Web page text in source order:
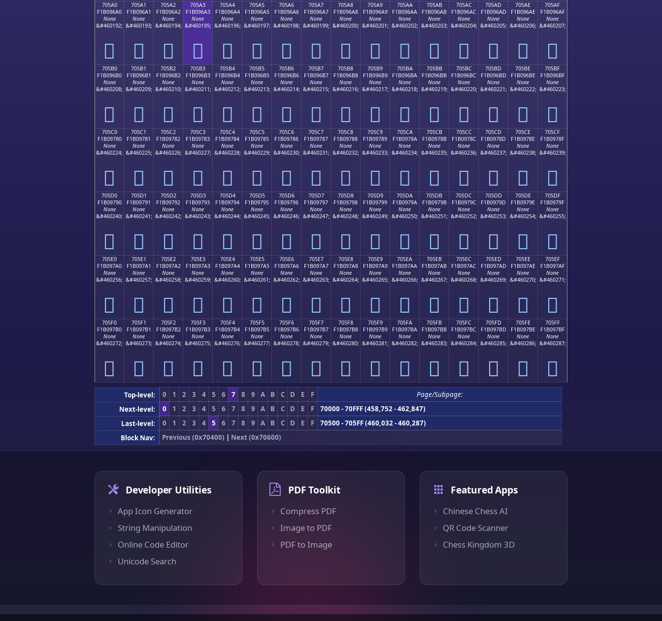
705A0
F1B096A0
None
&#460192;
񰖠
705A1
F1B096A1
None
&#460193;
񰖡
705A2
F1B096A2
None
&#460194;
񰖢
705A3
F1B096A3
None
&#460195;
񰖣
705A4
F1B096A4
None
&#460196;
񰖤
705A5
F1B096A5
None
&#460197;
񰖥
705A6
F1B096A6
None
&#460198;
񰖦
705A7
F1B096A7
None
&#460199;
񰖧
705A8
F1B096A8
None
&#460200;
񰖨
705A9
F1B096A9
None
&#460201;
񰖩
705AA
F1B096AA
None
&#460202;
񰖪
705AB
F1B096AB
None
&#460203;
񰖫
705AC
F1B096AC
None
&#460204;
񰖬
705AD
F1B096AD
None
&#460205;
񰖭
705AE
F1B096AE
None
&#460206;
񰖮
705AF
F1B096AF
None
&#460207;
񰖯
705B0
F1B096B0
None
&#460208;
񰖰
705B1
F1B096B1
None
&#460209;
񰖱
705B2
F1B096B2
None
&#460210;
񰖲
705B3
F1B096B3
None
&#460211;
񰖳
705B4
F1B096B4
None
&#460212;
񰖴
705B5
F1B096B5
None
&#460213;
񰖵
705B6
F1B096B6
None
&#460214;
񰖶
705B7
F1B096B7
None
&#460215;
񰖷
705B8
F1B096B8
None
&#460216;
񰖸
705B9
F1B096B9
None
&#460217;
񰖹
705BA
F1B096BA
None
&#460218;
񰖺
705BB
F1B096BB
None
&#460219;
񰖻
705BC
F1B096BC
None
&#460220;
񰖼
705BD
F1B096BD
None
&#460221;
񰖽
705BE
F1B096BE
None
&#460222;
񰖾
705BF
F1B096BF
None
&#460223;
񰖿
705C0
F1B09780
None
&#460224;
񰗀
705C1
F1B09781
None
&#460225;
񰗁
705C2
F1B09782
None
&#460226;
񰗂
705C3
F1B09783
None
&#460227;
񰗃
705C4
F1B09784
None
&#460228;
񰗄
705C5
F1B09785
None
&#460229;
񰗅
705C6
F1B09786
None
&#460230;
񰗆
705C7
F1B09787
None
&#460231;
񰗇
705C8
F1B09788
None
&#460232;
񰗈
705C9
F1B09789
None
&#460233;
񰗉
705CA
F1B0978A
None
&#460234;
񰗊
705CB
F1B0978B
None
&#460235;
񰗋
705CC
F1B0978C
None
&#460236;
񰗌
705CD
F1B0978D
None
&#460237;
񰗍
705CE
F1B0978E
None
&#460238;
񰗎
705CF
F1B0978F
None
&#460239;
񰗏
705D0
F1B09790
None
&#460240;
񰗐
705D1
F1B09791
None
&#460241;
񰗑
705D2
F1B09792
None
&#460242;
񰗒
705D3
F1B09793
None
&#460243;
񰗓
705D4
F1B09794
None
&#460244;
񰗔
705D5
F1B09795
None
&#460245;
񰗕
705D6
F1B09796
None
&#460246;
񰗖
705D7
F1B09797
None
&#460247;
񰗗
705D8
F1B09798
None
&#460248;
񰗘
705D9
F1B09799
None
&#460249;
񰗙
705DA
F1B0979A
None
&#460250;
񰗚
705DB
F1B0979B
None
&#460251;
񰗛
705DC
F1B0979C
None
&#460252;
񰗜
705DD
F1B0979D
None
&#460253;
񰗝
705DE
F1B0979E
None
&#460254;
񰗞
705DF
F1B0979F
None
&#460255;
񰗟
705E0
F1B097A0
None
&#460256;
񰗠
705E1
F1B097A1
None
&#460257;
񰗡
705E2
F1B097A2
None
&#460258;
񰗢
705E3
F1B097A3
None
&#460259;
񰗣
705E4
F1B097A4
None
&#460260;
񰗤
705E5
F1B097A5
None
&#460261;
񰗥
705E6
F1B097A6
None
&#460262;
񰗦
705E7
F1B097A7
None
&#460263;
񰗧
705E8
F1B097A8
None
&#460264;
񰗨
705E9
F1B097A9
None
&#460265;
񰗩
705EA
F1B097AA
None
&#460266;
񰗪
705EB
F1B097AB
None
&#460267;
񰗫
705EC
F1B097AC
None
&#460268;
񰗬
705ED
F1B097AD
None
&#460269;
񰗭
705EE
F1B097AE
None
&#460270;
񰗮
705EF
F1B097AF
None
&#460271;
񰗯
705F0
F1B097B0
None
&#460272;
񰗰
705F1
F1B097B1
None
&#460273;
񰗱
705F2
F1B097B2
None
&#460274;
񰗲
705F3
F1B097B3
None
&#460275;
񰗳
705F4
F1B097B4
None
&#460276;
񰗴
705F5
F1B097B5
None
&#460277;
񰗵
705F6
F1B097B6
None
&#460278;
񰗶
705F7
F1B097B7
None
&#460279;
񰗷
705F8
F1B097B8
None
&#460280;
񰗸
705F9
F1B097B9
None
&#460281;
񰗹
705FA
F1B097BA
None
&#460282;
񰗺
705FB
F1B097BB
None
&#460283;
񰗻
705FC
F1B097BC
None
&#460284;
񰗼
705FD
F1B097BD
None
&#460285;
񰗽
705FE
F1B097BE
None
&#460286;
񰗾
705FF
F1B097BF
None
&#460287;
񰗿
Top-level: 0 1 2 3 4 5 6 7 8 9 A B C D E F
Page/Subpage:
Next-level:
0 1 2 3 4 5 6 7 8 9 A B C D E F
70000 - 70FFF (458,752 - 462,847)
Last-level:
0 1 2 3 4 5 6 7 8 9 A B C D E F
70500 - 705FF (460,032 - 460,287)
Block Nav:
Previous (0x70400) | Next (0x70600)
Developer Utilities
App Icon Generator
String Manipulation
Online Code Editor
Unicode Search
PDF Toolkit
Compress PDF
Image to PDF
PDF to Image
Featured Apps
Chinese Chess AI
QR Code Scanner
Chess Kingdom 3D